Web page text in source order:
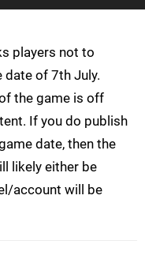
players not to
date of 7th July.
the game is off
If you do publish
date, then the
likely either be
account will be